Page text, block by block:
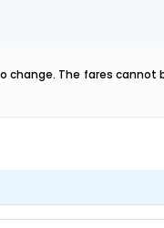
change. The fares